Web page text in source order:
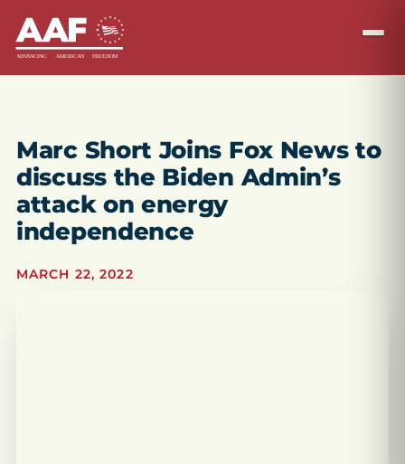
Marc Short Joins Fox News to
discuss the Biden Admin’s
attack on energy
independence
MARCH 22, 2022